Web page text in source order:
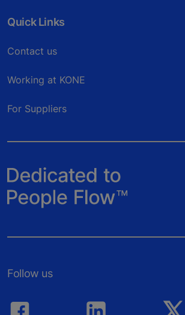
Quick Links
Contact us
Working at KONE
For Suppliers
Follow us